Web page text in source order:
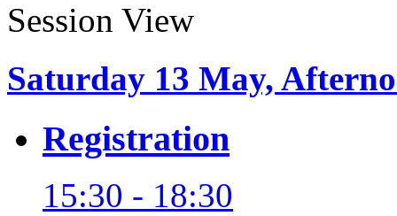
Session View
Saturday 13 May,
Registration
15:30 - 18:30